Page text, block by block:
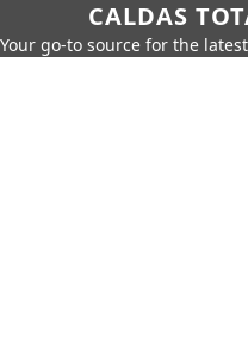
CALDAS
Your go-to source for the